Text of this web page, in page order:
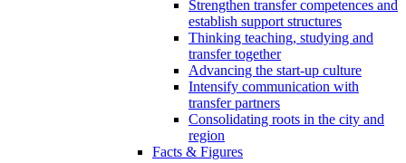
Strengthen transfer competences and
establish support structures
Thinking teaching, studying and
transfer together
Advancing the start-up culture
Intensify communication with
transfer partners
Consolidating roots in the city and
region
Facts & Figures